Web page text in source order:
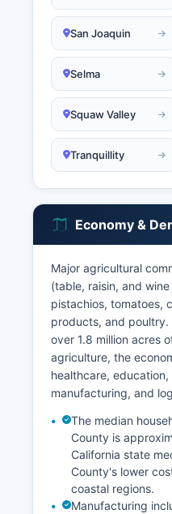
San Joaquin
Selma
Squaw Valley
Tranquillity
Economy &
Major agricultural
(table, raisin, and
pistachios, tomatoes,
products, and poultry.
over 1.8 million acres
agriculture, the
healthcare,
manufacturing, and
The median
County is
California state
County's lower
coastal regions.
Manufacturing